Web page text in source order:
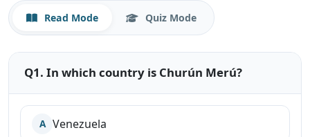
Read Mode Quiz Mode
Q1. In which country is Churún Merú?
A Venezuela